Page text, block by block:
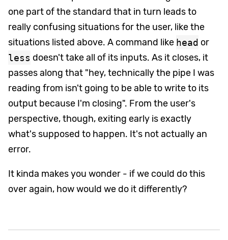
one part of the standard that in turn leads to
really confusing situations for the user, like the
situations listed above. A command like head or
less doesn't take all of its inputs. As it closes, it
passes along that "hey, technically the pipe I was
reading from isn't going to be able to write to its
output because I'm closing". From the user's
perspective, though, exiting early is exactly
what's supposed to happen. It's not actually an
error.
It kinda makes you wonder - if we could do this
over again, how would we do it differently?